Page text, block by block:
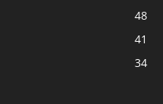
48
41
34